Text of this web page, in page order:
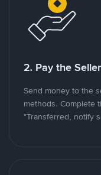
2. Pay the Seller
Send money to the
methods. Complete
"Transferred, notify